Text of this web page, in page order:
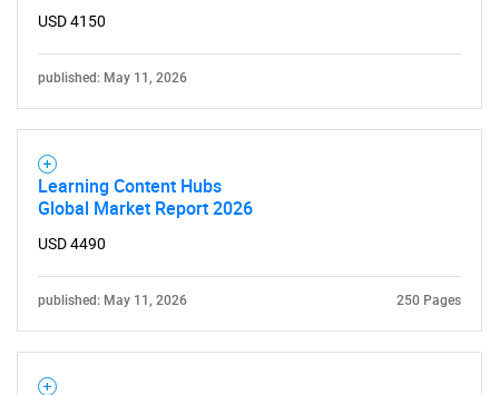
Need help finding what you are looking for?
Contact Us
USD 4150
published: May 11, 2026
Learning Content Hubs
Global Market Report 2026
USD 4490
published: May 11, 2026 250 Pages